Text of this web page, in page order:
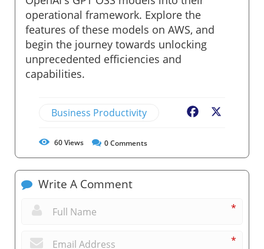
operational framework. Explore the
features of these models on AWS, and
begin the journey towards unlocking
unprecedented efficiencies and
capabilities.
Business Productivity Facebook
60Views 0Comments
Write A Comment
*
*